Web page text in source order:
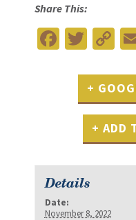
Share This:
+
+ ADD
Details
Date:
November 8, 2022